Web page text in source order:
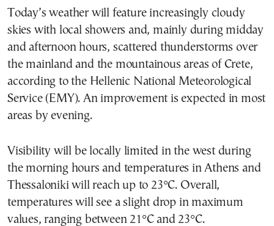
Today’s weather will feature increasingly cloudy
skies with local showers and, mainly during midday
and afternoon hours, scattered thunderstorms over
the mainland and the mountainous areas of Crete,
according to the Hellenic National Meteorological
Service (EMY). An improvement is expected in most
areas by evening.
Visibility will be locally limited in the west during
the morning hours and temperatures in Athens and
Thessaloniki will reach up to 23°C. Overall,
temperatures will see a slight drop in maximum
values, ranging between 21°C and 23°C.